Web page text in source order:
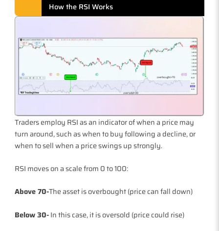
How the RSI Works
Traders employ RSI as an indicator of when a price may
turn around, such as when to buy following a decline, or
when to sell when a price swings up strongly.
RSI moves on a scale from 0 to 100:
Above 70-The asset is overbought (price can fall down)
Below 30-In this case, it is oversold (price could rise)